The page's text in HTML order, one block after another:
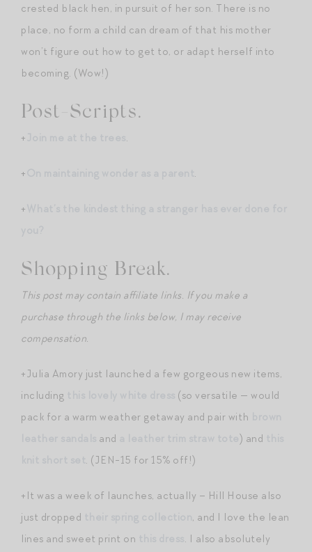
crested black hen, in pursuit of her son. There is no
place, no form a child can dream of that his mother
won’t figure out how to get to, or adapt herself into
becoming. (Wow!)
Post-Scripts.
+ .
+ .
+
Shopping Break.
This post may contain affiliate links. If you make a
purchase through the links below, I may receive
compensation.
+Julia Amory just launched a few gorgeous new items,
including
(so versatile — would
pack for a warm weather getaway and pair with
and ) and
. (JEN-15 for 15% off!)
+It was a week of launches, actually – Hill House also
just dropped
, and I love the lean
lines and sweet print on
. I also absolutely